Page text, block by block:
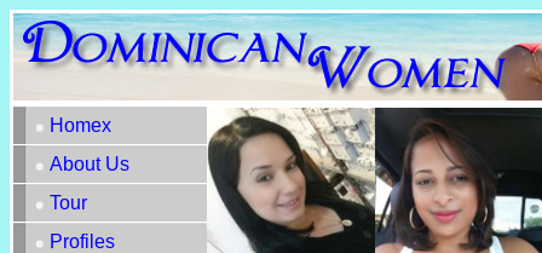
Homex
About Us
Tour
Profiles